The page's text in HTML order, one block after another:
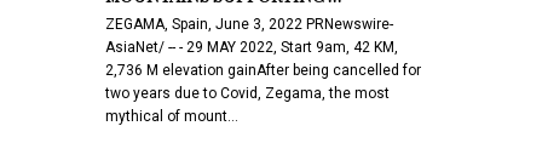
ZEGAMA, Spain, June 3, 2022 PRNewswire-
AsiaNet/ -- - 29 MAY 2022, Start 9am, 42 KM,
2,736 M elevation gainAfter being cancelled for
two years due to Covid, Zegama, the most
mythical of mount…